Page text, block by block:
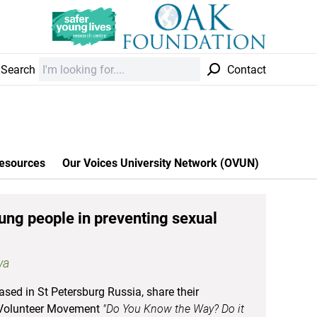
Search Contact
Our Voices University Network (OVUN)
people in preventing sexual
in St Petersburg Russia, share their
Movement "Do You Know the Way? Do it